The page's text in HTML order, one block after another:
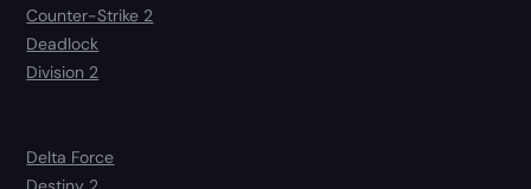
Counter-Strike 2
Deadlock
Division 2
Delta Force